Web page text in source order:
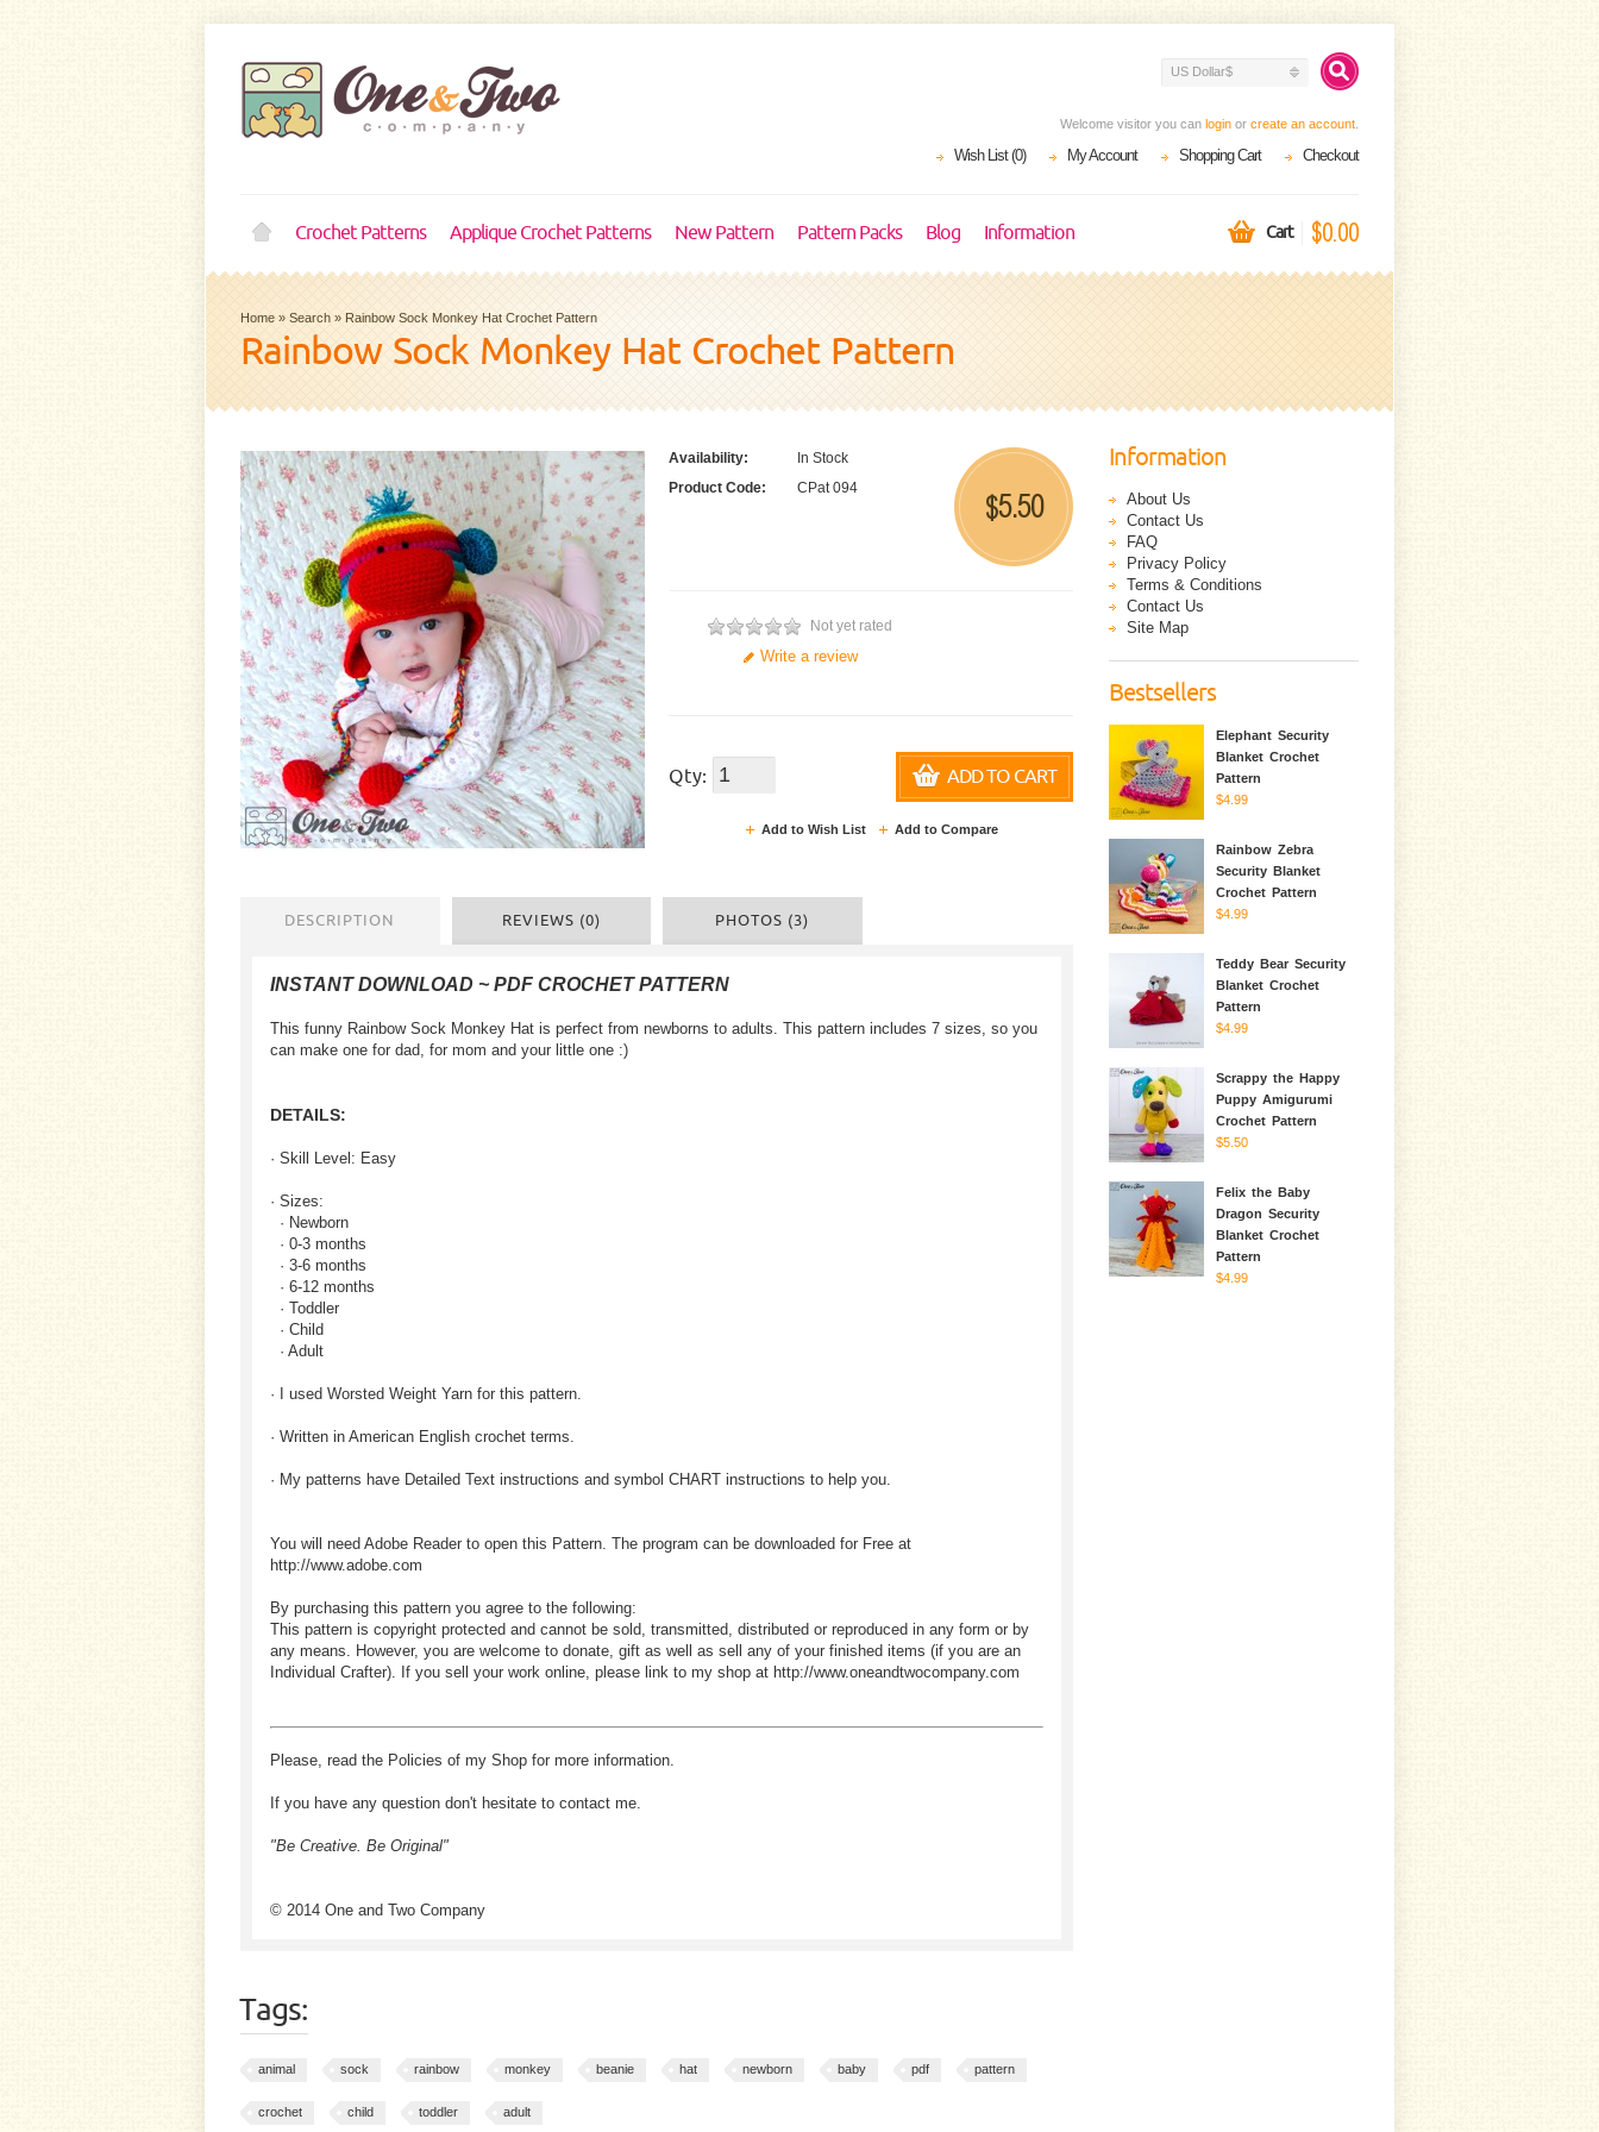
US Dollar$
Welcome visitor you can login or create an account
Wish List (0) My Account Shopping Cart Checkout
Crochet Patterns Applique Crochet Patterns New Pattern Pattern Packs Blog Information Cart $0.00
Home » Search » Rainbow Sock Monkey Hat Crochet Pattern
Rainbow Sock Monkey Hat Crochet Pattern
$5.50
Availability:
In Stock
Product Code:
CPat 094
Not yet rated
Write a review
Qty: ADD TO CART
Add to Wish List Add to Compare
DESCRIPTION REVIEWS (0) PHOTOS (3)
INSTANT DOWNLOAD ~ PDF CROCHET PATTERN
This funny Rainbow Sock Monkey Hat is perfect from newborns to adults. This pattern includes 7 sizes, so you
can make one for dad, for mom and your little one :)
DETAILS:
· Skill Level: Easy
· Sizes:
· Newborn
· 0-3 months
· 3-6 months
· 6-12 months
· Toddler
· Child
· Adult
· I used Worsted Weight Yarn for this pattern.
· Written in American English crochet terms.
· My patterns have Detailed Text instructions and symbol CHART instructions to help you.
You will need Adobe Reader to open this Pattern. The program can be downloaded for Free at
http://www.adobe.com
By purchasing this pattern you agree to the following:
This pattern is copyright protected and cannot be sold, transmitted, distributed or reproduced in any form or by
any means. However, you are welcome to donate, gift as well as sell any of your finished items (if you are an
Individual Crafter). If you sell your work online, please link to my shop at http://www.oneandtwocompany.com
Please, read the Policies of my Shop for more information.
If you have any question don't hesitate to contact me.
"Be Creative. Be Original"
© 2014 One and Two Company
Tags:
animal sock rainbow monkey beanie hat newborn baby pdf pattern
crochet child toddler adult
Information
About Us
Contact Us
FAQ
Privacy Policy
Terms & Conditions
Contact Us
Site Map
Bestsellers
Elephant Security
Blanket Crochet
Pattern
$4.99
Rainbow Zebra
Security Blanket
Crochet Pattern
$4.99
Teddy Bear Security
Blanket Crochet
Pattern
$4.99
Scrappy the Happy
Puppy Amigurumi
Crochet Pattern
$5.50
Felix the Baby
Dragon Security
Blanket Crochet
Pattern
$4.99